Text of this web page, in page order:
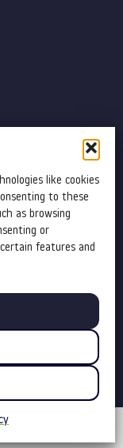
like cookies
to these
as browsing
or
features and
conditions
&